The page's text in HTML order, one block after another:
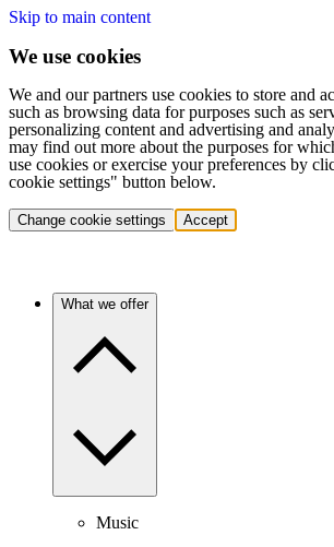
Skip to main content
We use cookies
We and our partners use cookies to store and
such as browsing data for purposes such as
personalizing content and advertising and
may find out more about the purposes for
use cookies or exercise your preferences by
cookie settings" button below.
Change cookie settings Accept
What we offer
Music